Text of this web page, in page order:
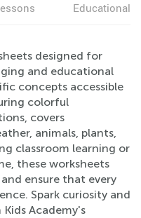
Educational
designed for
and educational
concepts accessible
colorful
covers
animals, plants,
classroom learning or
these worksheets
ensure that every
Spark curiosity and
Academy's